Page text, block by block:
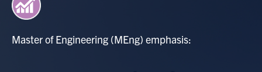
Master of Engineering (MEng) emphasis: